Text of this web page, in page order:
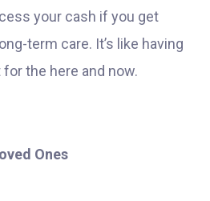
your cash if you get
term care. It’s like having
the here and now.
Ones